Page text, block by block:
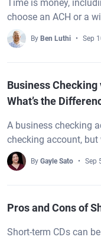
Time is money,
choose an ACH or a
By Ben Luthi Sep
Business
What’s the
A business checking
checking account,
By Gayle Sato Sep
Pros and Cons of
Short-term CDs can